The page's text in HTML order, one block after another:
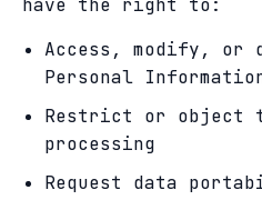
have the right to:
Access, modify, or
Personal
Restrict or object
processing
Request data